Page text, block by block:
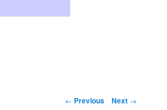
← Previous Next →